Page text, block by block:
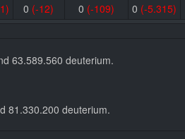
0 (-12) 0 (-109) 0 (-5.315)
63.589.560 deuterium.
81.330.200 deuterium.